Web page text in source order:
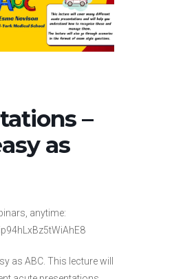
–
as
anytime:
as ABC. This lecture will